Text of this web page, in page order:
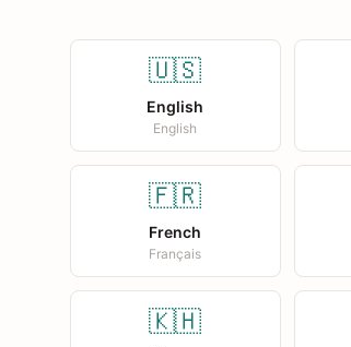
🇺🇸
English
English
🇫🇷
French
Français
🇰🇭